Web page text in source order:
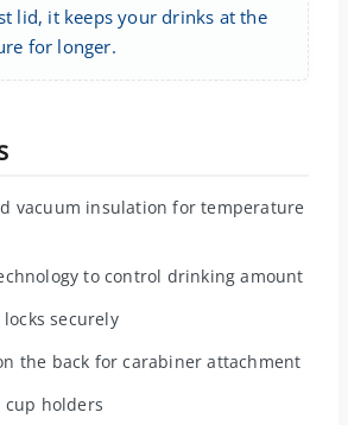
lid, it keeps your drinks at the
for longer.
vacuum insulation for temperature
to control drinking amount
securely
the back for carabiner attachment
cup holders